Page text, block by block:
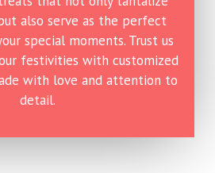
also serve as the perfect
special moments. Trust us
festivities with customized
with love and attention to
detail.